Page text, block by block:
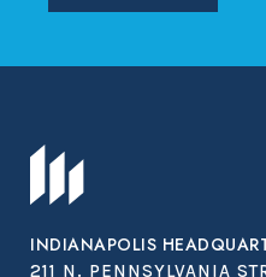
INDIANAPOLIS
211 N. PENNSYLVANIA